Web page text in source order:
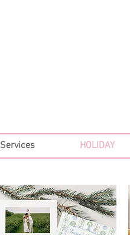
Services HOLIDAY